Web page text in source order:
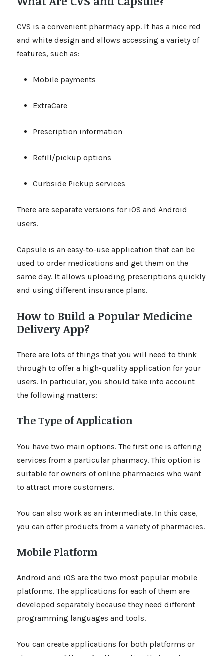
CVS is a convenient pharmacy app. It has a nice red
and white design and allows accessing a variety of
features, such as:
Mobile payments
ExtraCare
Prescription information
Refill/pickup options
Curbside Pickup services
There are separate versions for iOS and Android
users.
Capsule is an easy-to-use application that can be
used to order medications and get them on the
same day. It allows uploading prescriptions quickly
and using different insurance plans.
How to Build a Popular Medicine
Delivery App?
There are lots of things that you will need to think
through to offer a high-quality application for your
users. In particular, you should take into account
the following matters:
The Type of Application
You have two main options. The first one is offering
services from a particular pharmacy. This option is
suitable for owners of online pharmacies who want
to attract more customers.
You can also work as an intermediate. In this case,
you can offer products from a variety of pharmacies.
Mobile Platform
Android and iOS are the two most popular mobile
platforms. The applications for each of them are
developed separately because they need different
programming languages and tools.
You can create applications for both platforms or